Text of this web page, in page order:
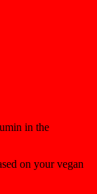
in the
on your vegan